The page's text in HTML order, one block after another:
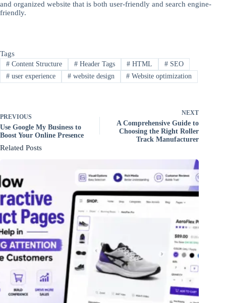
and organized website that is both user-friendly and search engine-
friendly.
Tags
#Content Structure #Header Tags # HTML # SEO
#user experience #website design # Website optimization
PREVIOUS
Use Google My Business to
Boost Your Online Presence
NEXT
A Comprehensive Guide to
Choosing the Right Roller
Track Manufacturer
Related Posts